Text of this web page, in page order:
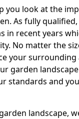
you look at the
As fully
in recent years
No matter the
your surrounding
garden
standards and
landscape,